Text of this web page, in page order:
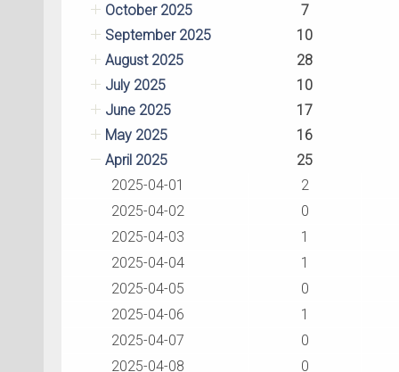
October 2025
7
September 2025
10
August 2025
28
July 2025
10
June 2025
17
May 2025
16
April 2025
25
2025-04-01
2
2025-04-02
0
2025-04-03
1
2025-04-04
1
2025-04-05
0
2025-04-06
1
2025-04-07
0
2025-04-08
0